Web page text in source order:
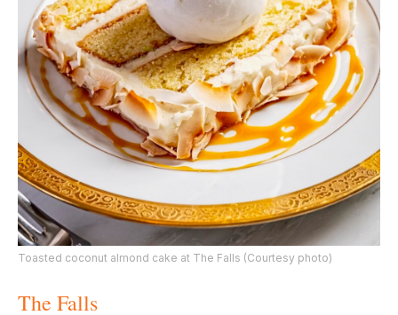
Toasted coconut almond cake at The Falls (Courtesy photo)
The Falls